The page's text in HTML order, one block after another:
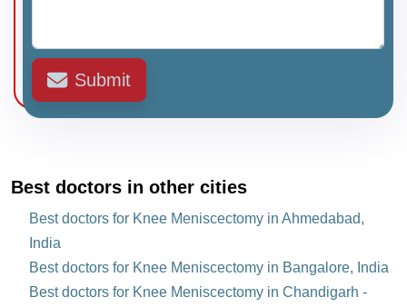
Submit
Best doctors in other cities
Best doctors for Knee Meniscectomy in Ahmedabad,
India
Best doctors for Knee Meniscectomy in Bangalore, India
Best doctors for Knee Meniscectomy in Chandigarh -